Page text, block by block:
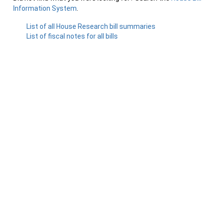
Information System
List of all House Research bill summaries
List of fiscal notes for all bills